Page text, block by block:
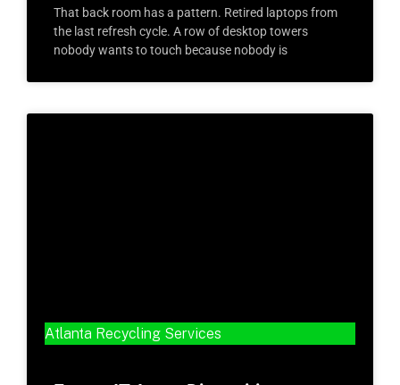
That back room has a pattern. Retired laptops from
the last refresh cycle. A row of desktop towers
nobody wants to touch because nobody is
Atlanta Recycling Services